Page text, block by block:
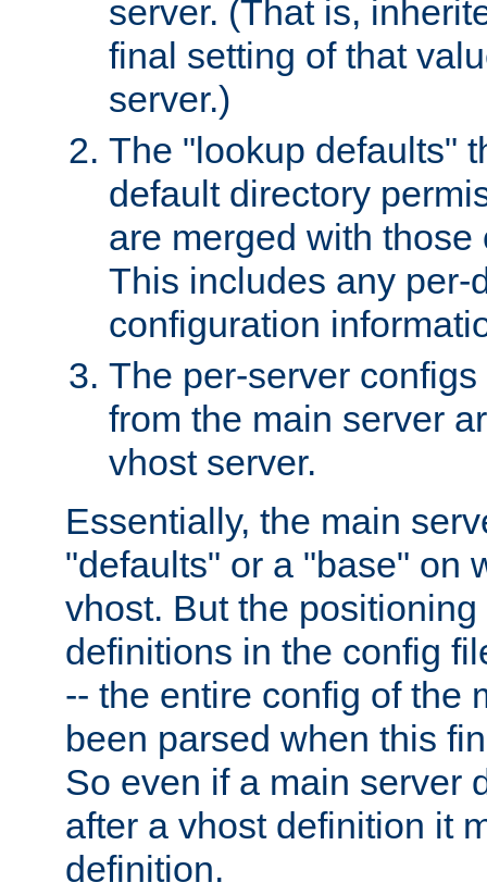
server. (That is,
final setting of that
server.)
The "lookup defaults"
default directory
are merged with those
This includes any per-
configuration
The per-server
from the main server
vhost server.
Essentially, the main
"defaults" or a "base" on
vhost. But the
definitions in the config
-- the entire config of the
been parsed when this
So even if a main server
after a vhost definition it
definition.